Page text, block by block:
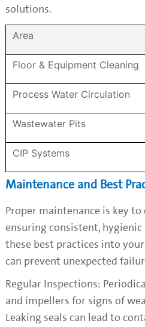
solutions.
Area
Floor & Equipment Cleaning
Process Water Circulation
Wastewater Pits
CIP Systems
Maintenance and Best
Proper maintenance is key
ensuring consistent,
these best practices into
can prevent unexpected
Regular Inspections:
and impellers for signs of
Leaking seals can lead to